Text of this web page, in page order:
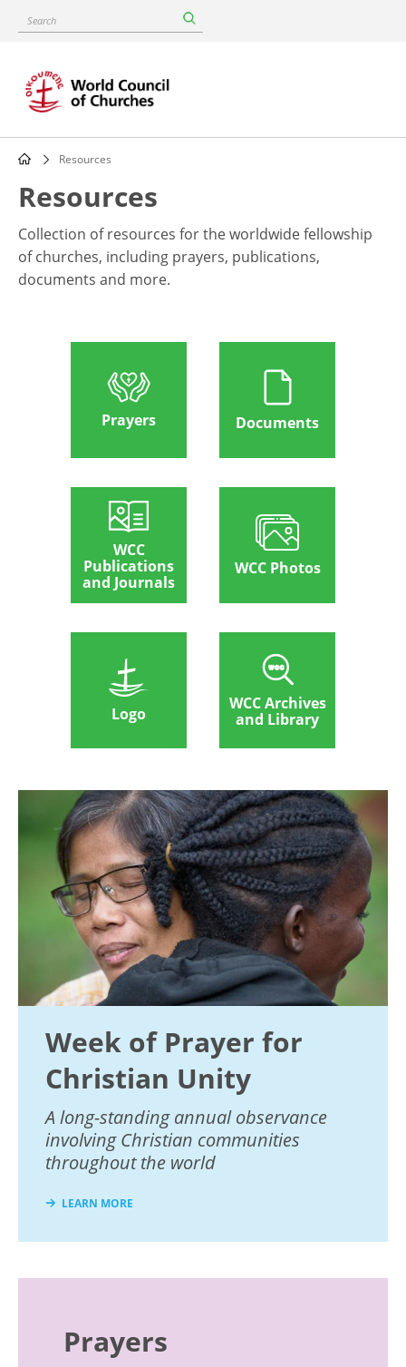
content
Search
Breadcrumb
Resources
Resources
Collection of resources for the worldwide fellowship
of churches, including prayers, publications,
documents and more.
Prayers Documents
WCC
Publications
and Journals
WCC Photos
Logo
WCC Archives
and Library
Week of Prayer for
Christian Unity
A long-standing annual observance
involving Christian communities
throughout the world
LEARN MORE
Prayers